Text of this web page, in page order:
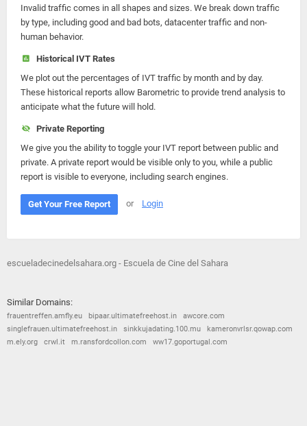
Invalid traffic comes in all shapes and sizes. We break down traffic
by type, including good and bad bots, datacenter traffic and non-
human behavior.
Historical IVT Rates
We plot out the percentages of IVT traffic by month and by day.
These historical reports allow Barometric to provide trend analysis to
anticipate what the future will hold.
Private Reporting
We give you the ability to toggle your IVT report between public and
private. A private report would be visible only to you, while a public
report is visible to everyone, including search engines.
Get Your Free Report or Login
escueladecinedelsahara.org - Escuela de Cine del Sahara
Similar Domains:
frauentreffen.amfly.eu bipaar.ultimatefreehost.in
awcore.com
singlefrauen.ultimatefreehost.in
sinkkujadating.100.mu
kameronvrlsr.qowap.com
m.ely.org
crwl.it m.ransfordcollon.com ww17.goportugal.com